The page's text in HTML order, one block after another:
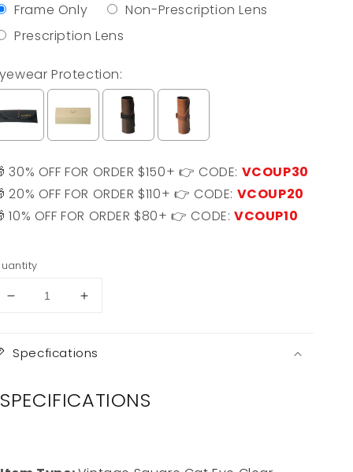
Frame Only
Non-Prescription Lens
Prescription Lens
Protection:
🎁 30% OFF FOR ORDER $150+ 👉 CODE: VCOUP30
🎁 20% OFF FOR ORDER $110+ 👉 CODE: VCOUP20
🎁 10% OFF FOR ORDER $80+ 👉 CODE: VCOUP10
Selection will add
Decrease
Chelsea
Increase
Chelsea
Specfications
SPECIFICATIONS